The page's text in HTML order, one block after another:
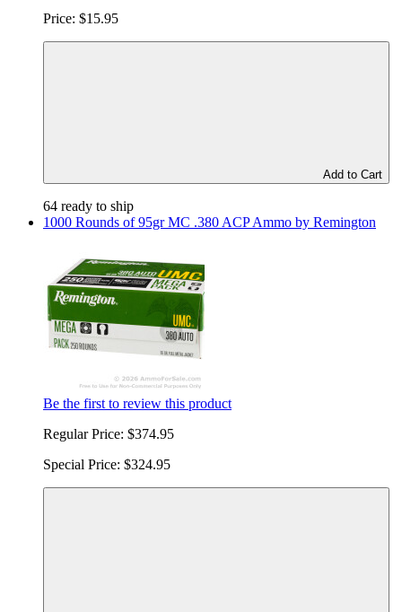
Price: $15.95
Add to Cart
64 ready to ship
1000 Rounds of 95gr MC .380 ACP Ammo by Remington
Be the first to review this product
Regular Price: $374.95
Special Price: $324.95